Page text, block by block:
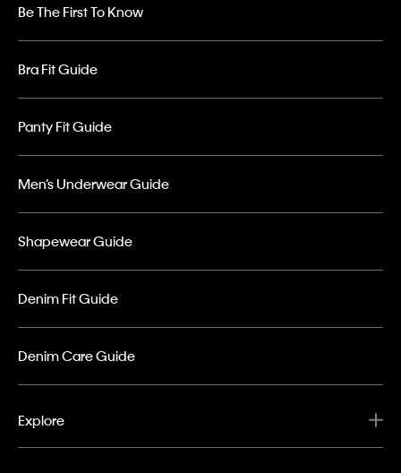
Be The First To Know
Bra Fit Guide
Panty Fit Guide
Men’s Underwear Guide
Shapewear Guide
Denim Fit Guide
Denim Care Guide
Explore